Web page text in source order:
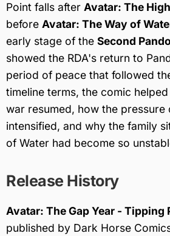
Point falls after Avatar: The
before Avatar: The Way of
early stage of the Second
showed the RDA's return to
period of peace that followed
timeline terms, the comic
war resumed, how the pressure
intensified, and why the family
of Water had become so
Release History
Avatar: The Gap Year - Tipping
published by Dark Horse